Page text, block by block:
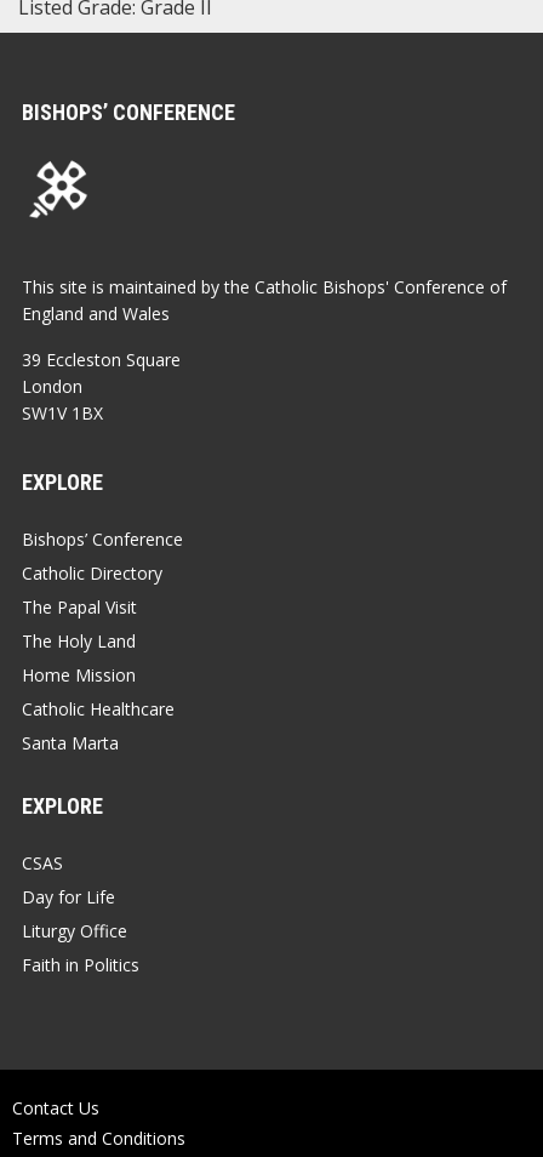
Listed Grade: Grade II
BISHOPS’ CONFERENCE
This site is maintained by the Catholic Bishops' Conference of
England and Wales
39 Eccleston Square
London
SW1V 1BX
EXPLORE
Bishops’ Conference
Catholic Directory
The Papal Visit
The Holy Land
Home Mission
Catholic Healthcare
Santa Marta
EXPLORE
CSAS
Day for Life
Liturgy Office
Faith in Politics
Contact Us
Terms and Conditions